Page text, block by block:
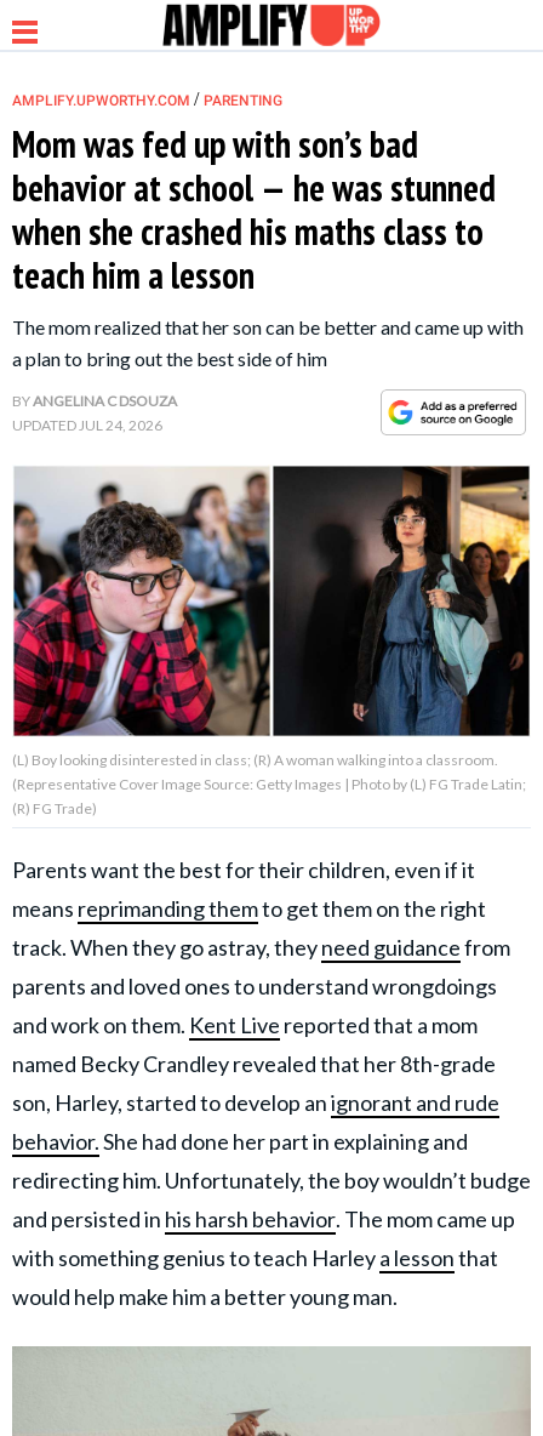
NEWS
RELATIONSHIP
PARENTING &
FAMILY
About Us Contact Us
Privacy Policy
AMPLIFY UPWORTHY is part
GOOD Worldwide Inc.
family.
© GOOD Worldwide Inc. All
Rights Reserved.
AMPLIFY.UPWORTHY.COM / PARENTING
Mom was fed up with son’s bad
behavior at school — he was stunned
when she crashed his maths class to
teach him a lesson
The mom realized that her son can be better and came up with
a plan to bring out the best side of him
BYANGELINA C DSOUZA
UPDATEDJUL 24, 2026
(L) Boy looking disinterested in class; (R) A woman walking into a classroom.
(Representative Cover Image Source: Getty Images | Photo by (L) FG Trade Latin;
(R) FG Trade)
Parents want the best for their children, even if it
means reprimanding themto get them on the right
track. When they go astray, theyneed guidancefrom
parents and loved ones to understand wrongdoings
and work on them. Kent Live reported that a mom
named Becky Crandley revealed that her 8th-grade
son, Harley, started to develop anignorant and rude
behavior.She had done her part in explaining and
redirecting him. Unfortunately, the boy wouldn’t budge
and persisted in his harsh behavior. The mom came up
with something genius to teach Harleya lessonthat
would help make him a better young man.